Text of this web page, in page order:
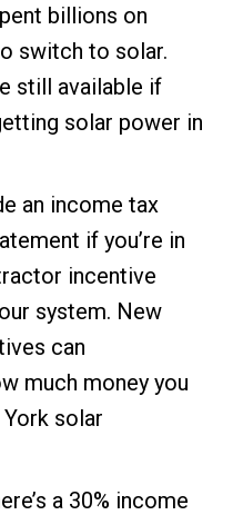
billions on
switch to solar.
still available if
solar power in
an income tax
if you’re in
incentive
system. New
can
much money you
solar
a 30% income